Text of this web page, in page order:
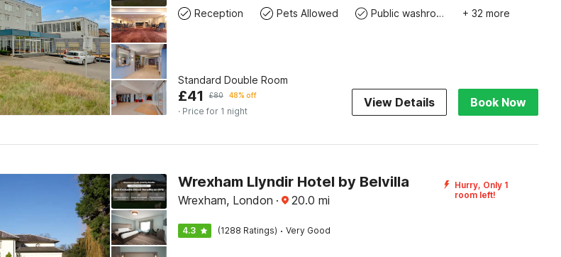
Reception Pets Allowed Public washroom + 32 more
Standard Double Room
£41 £80 48% off
· Price for 1 night
View Details Book Now
Wrexham Llyndir Hotel by Belvilla
Wrexham, London · 20.0 mi
Hurry, Only 1
room left!
4.3 (1288 Ratings) · Very Good